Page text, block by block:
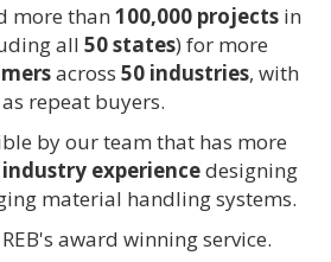
more than 100,000 projects in
all 50 states) for more
across 50 industries, with
repeat buyers.
by our team that has more
experiencedesigning
material handling systems.
award winning service.